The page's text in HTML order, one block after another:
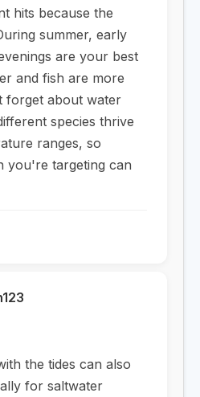
hits because the
summer, early
are your best
and fish are more
forget about water
species thrive
ranges, so
you're targeting can
the tides can also
for saltwater